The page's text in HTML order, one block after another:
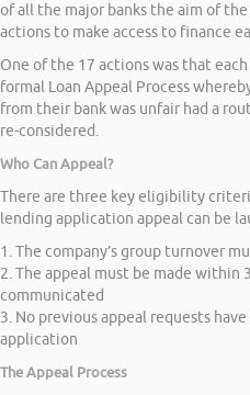
of all the major banks the aim of
actions to make access to finance
One of the 17 actions was that
formal Loan Appeal Process
from their bank was unfair had a
re-considered.
Who Can Appeal?
There are three key eligibility
lending application appeal can be
1. The company’s group turnover
2. The appeal must be made within
communicated
3. No previous appeal requests
application
The Appeal Process